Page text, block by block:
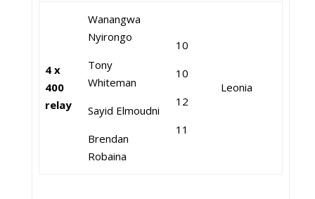
4 x
400
relay
Wanangwa
Nyirongo
Tony
Whiteman
Sayid Elmoudni
Brendan
Robaina
10
10
12
11
Leonia